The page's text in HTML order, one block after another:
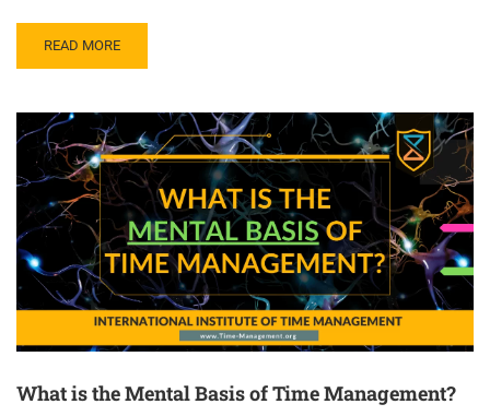
READ MORE
What is the Mental Basis of Time Management?